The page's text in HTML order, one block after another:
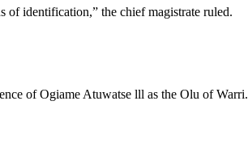
of identification,” the chief magistrate ruled.
of Ogiame Atuwatse lll as the Olu of Warri.